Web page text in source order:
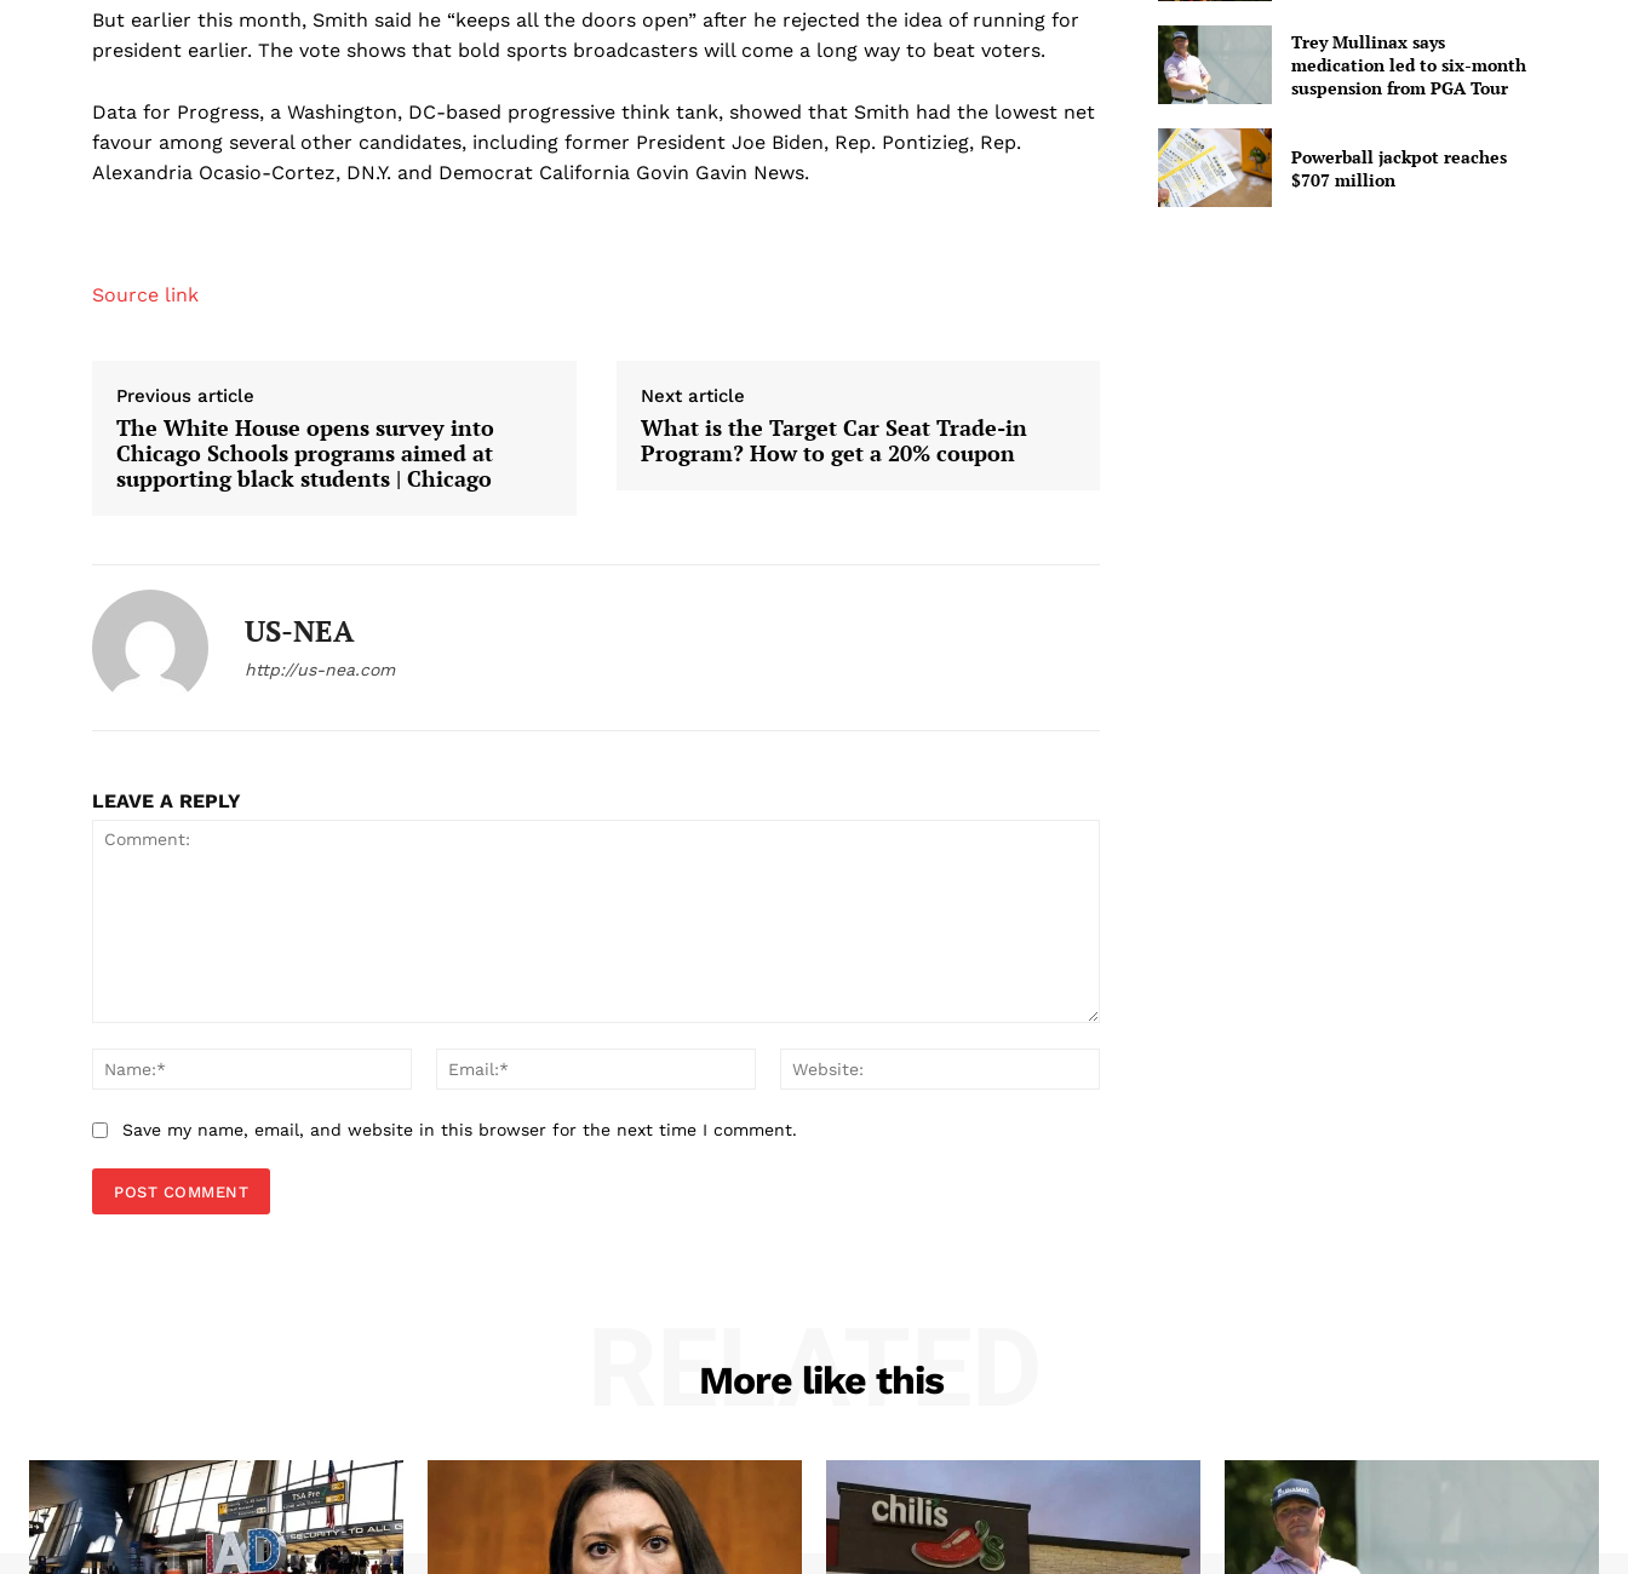
Science
AI & Tech
OTHER
But earlier this month, Smith said he “keeps all the doors open” after he rejected the idea of ​​running for
president earlier. The vote shows that bold sports broadcasters will come a long way to beat voters.
Data for Progress, a Washington, DC-based progressive think tank, showed that Smith had the lowest net
favour among several other candidates, including former President Joe Biden, Rep. Pontizieg, Rep.
Alexandria Ocasio-Cortez, DN.Y. and Democrat California Govin Gavin News.
Source link
Previous article
The White House opens survey into
Chicago Schools programs aimed at
supporting black students | Chicago
Next article
What is the Target Car Seat Trade-in
Program? How to get a 20% coupon
US-NEA
http://us-nea.com
LEAVE A REPLY
Name:*
Email:*
Save my name, email, and website in this browser for the next time I comment.
Trey Mullinax says
medication led to six-month
suspension from PGA Tour
Powerball jackpot reaches
$707 million
More like this
RELATED